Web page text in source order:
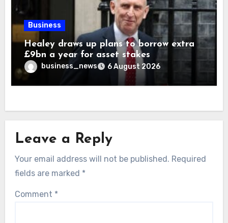
Business
Healey draws up plans to borrow extra
£9bn a year for asset stakes
business_news 6 August 2026
Leave a Reply
Your email address will not be published. Required
fields are marked *
Comment *